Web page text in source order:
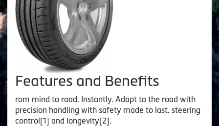
Features and Benefits
rom mind to road. Instantly. Adapt to the road with
precision handling with safety made to last, steering
control[1] and longevity[2].